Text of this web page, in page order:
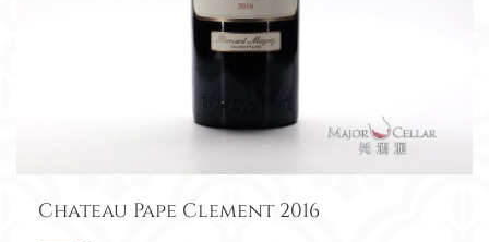
Chateau Pape Clement 2016